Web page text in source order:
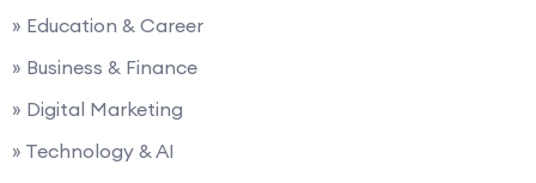
» Education & Career
» Business & Finance
» Digital Marketing
» Technology & AI